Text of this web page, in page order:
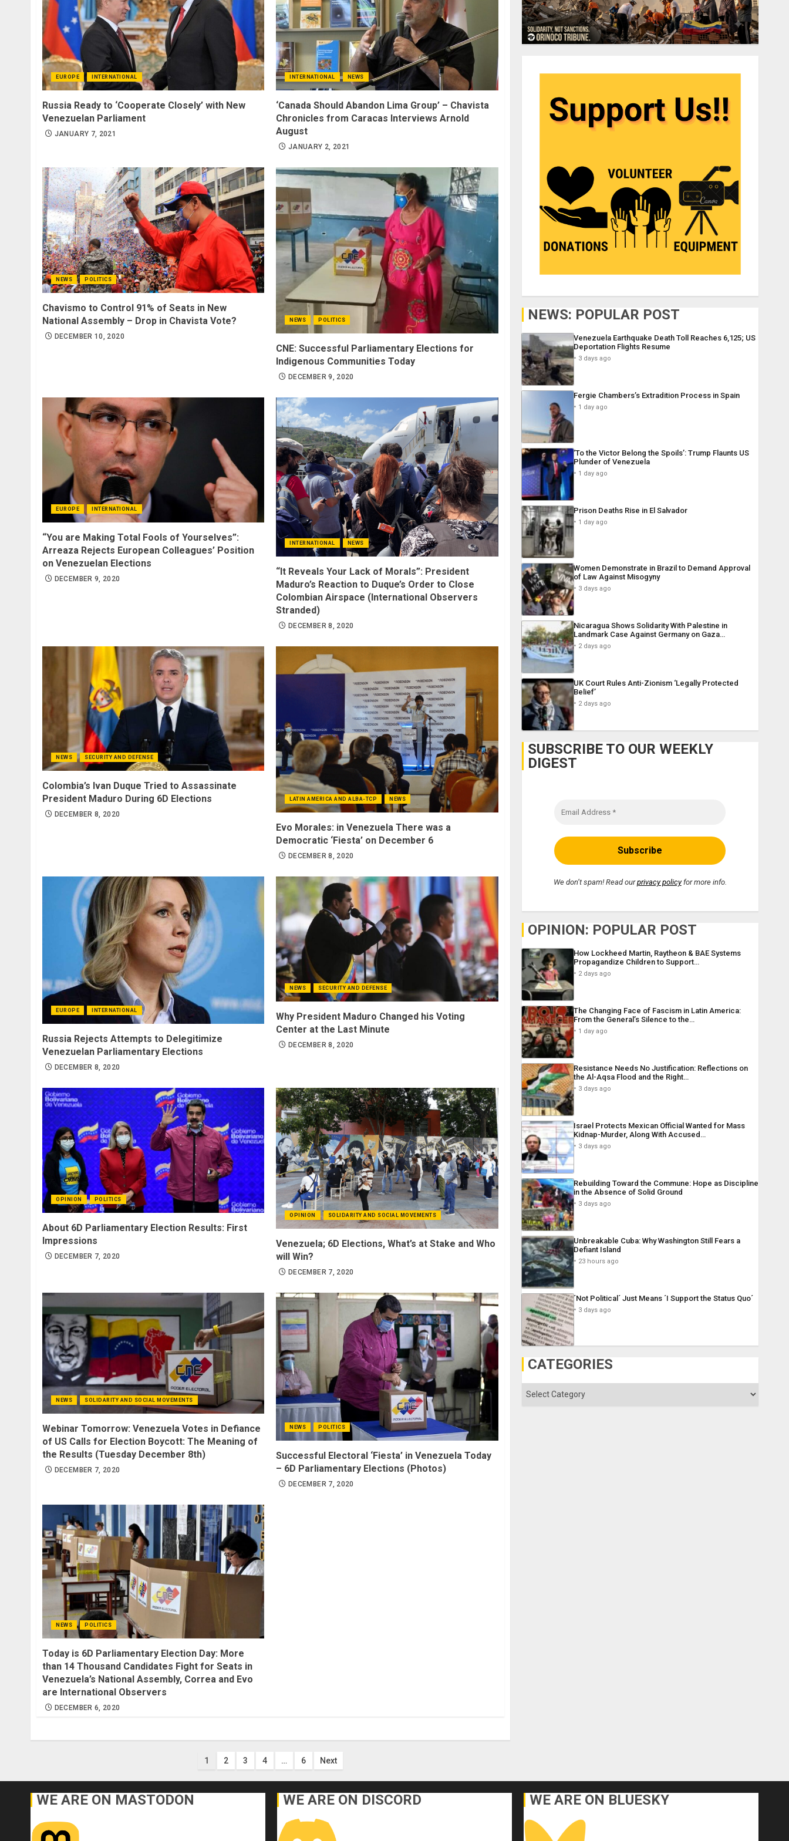
EUROPE INTERNATIONAL
Russia Ready to ‘Cooperate Closely’ with New
Venezuelan Parliament
JANUARY 7, 2021
INTERNATIONAL NEWS
‘Canada Should Abandon Lima Group’ – Chavista
Chronicles from Caracas Interviews Arnold
August
JANUARY 2, 2021
NEWS POLITICS
Chavismo to Control 91% of Seats in New
National Assembly – Drop in Chavista Vote?
DECEMBER 10, 2020
NEWS POLITICS
CNE: Successful Parliamentary Elections for
Indigenous Communities Today
DECEMBER 9, 2020
EUROPE INTERNATIONAL
“You are Making Total Fools of Yourselves”:
Arreaza Rejects European Colleagues’ Position
on Venezuelan Elections
DECEMBER 9, 2020
INTERNATIONAL NEWS
“It Reveals Your Lack of Morals”: President
Maduro’s Reaction to Duque’s Order to Close
Colombian Airspace (International Observers
Stranded)
DECEMBER 8, 2020
NEWS SECURITY AND DEFENSE
Colombia’s Ivan Duque Tried to Assassinate
President Maduro During 6D Elections
DECEMBER 8, 2020
LATIN AMERICA AND ALBA-TCP NEWS
Evo Morales: in Venezuela There was a
Democratic ‘Fiesta’ on December 6
DECEMBER 8, 2020
EUROPE INTERNATIONAL
Russia Rejects Attempts to Delegitimize
Venezuelan Parliamentary Elections
DECEMBER 8, 2020
NEWS SECURITY AND DEFENSE
Why President Maduro Changed his Voting
Center at the Last Minute
DECEMBER 8, 2020
OPINION POLITICS
About 6D Parliamentary Election Results: First
Impressions
DECEMBER 7, 2020
OPINION SOLIDARITY AND SOCIAL MOVEMENTS
Venezuela; 6D Elections, What’s at Stake and Who
will Win?
DECEMBER 7, 2020
NEWS SOLIDARITY AND SOCIAL MOVEMENTS
Webinar Tomorrow: Venezuela Votes in Defiance
of US Calls for Election Boycott: The Meaning of
the Results (Tuesday December 8th)
DECEMBER 7, 2020
NEWS POLITICS
Successful Electoral ‘Fiesta’ in Venezuela Today
– 6D Parliamentary Elections (Photos)
DECEMBER 7, 2020
NEWS POLITICS
Today is 6D Parliamentary Election Day: More
than 14 Thousand Candidates Fight for Seats in
Venezuela’s National Assembly, Correa and Evo
are International Observers
DECEMBER 6, 2020
Posts
pagination
1 2 3 4 … 6 Next
NEWS: POPULAR POST
Venezuela Earthquake Death Toll Reaches 6,125; US
Deportation Flights Resume
3 days ago
Fergie Chambers’s Extradition Process in Spain
1 day ago
‘To the Victor Belong the Spoils’: Trump Flaunts US
Plunder of Venezuela
1 day ago
Prison Deaths Rise in El Salvador
1 day ago
Women Demonstrate in Brazil to Demand Approval
of Law Against Misogyny
3 days ago
Nicaragua Shows Solidarity With Palestine in
Landmark Case Against Germany on Gaza…
2 days ago
UK Court Rules Anti-Zionism ‘Legally Protected
Belief’
2 days ago
SUBSCRIBE TO OUR WEEKLY
DIGEST
We don’t spam! Read ourprivacy policyfor more info.
OPINION: POPULAR POST
How Lockheed Martin, Raytheon & BAE Systems
Propagandize Children to Support…
2 days ago
The Changing Face of Fascism in Latin America:
From the General’s Silence to the…
1 day ago
Resistance Needs No Justification: Reflections on
the Al-Aqsa Flood and the Right…
3 days ago
Israel Protects Mexican Official Wanted for Mass
Kidnap-Murder, Along With Accused…
3 days ago
Rebuilding Toward the Commune: Hope as Discipline
in the Absence of Solid Ground
3 days ago
Unbreakable Cuba: Why Washington Still Fears a
Defiant Island
23 hours ago
´Not Political´ Just Means ´I Support the Status Quo´
3 days ago
CATEGORIES
Categories
WE ARE ON MASTODON WE ARE ON DISCORD WE ARE ON BLUESKY